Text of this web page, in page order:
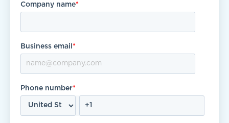
Company name*
Business email *
Phone number*